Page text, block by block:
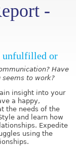
-
unfulfilled or
Have
to work?
insight into your
a happy,
the needs of the
and learn how
Expedite
using the